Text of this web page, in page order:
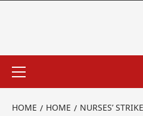
HOME HOME
NURSES’